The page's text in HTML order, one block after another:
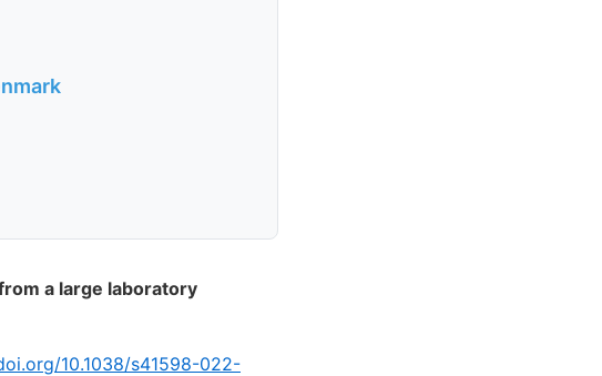
a large laboratory
10.1038/s41598-022-